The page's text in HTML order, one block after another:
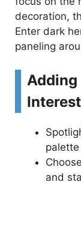
decoration,
Enter dark
paneling
Adding
Interest
palette
and